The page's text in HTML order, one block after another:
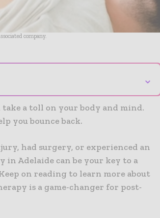
company.
⌄
a toll on your body and mind.
you bounce back.
had surgery, or experienced an
Adelaide can be your key to a
on reading to learn more about
is a game-changer for post-